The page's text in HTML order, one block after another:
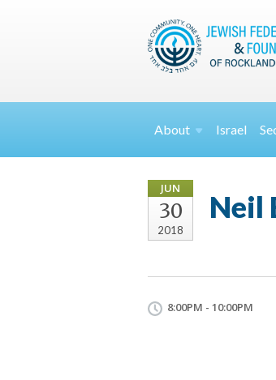
About Israel
JUN
30
2018
Neil
8:00PM - 10:00PM